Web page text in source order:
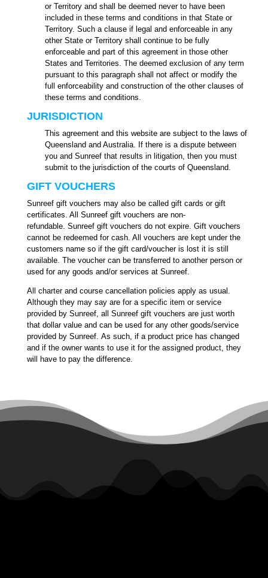
or Territory and shall be deemed never to have been
included in these terms and conditions in that State or
Territory. Such a clause if legal and enforceable in any
other State or Territory shall continue to be fully
enforceable and part of this agreement in those other
States and Territories. The deemed exclusion of any term
pursuant to this paragraph shall not affect or modify the
full enforceability and construction of the other clauses of
these terms and conditions.
JURISDICTION
This agreement and this website are subject to the laws of
Queensland and Australia. If there is a dispute between
you and Sunreef that results in litigation, then you must
submit to the jurisdiction of the courts of Queensland.
GIFT VOUCHERS
Sunreef gift vouchers may also be called gift cards or gift
certificates. All Sunreef gift vouchers are non-
refundable. Sunreef gift vouchers do not expire. Gift vouchers
cannot be redeemed for cash. All vouchers are kept under the
customers name so if the gift card/voucher is lost it is still
available. The voucher can be transferred to another person or
used for any goods and/or services at Sunreef.
All charter and course cancellation policies apply as usual.
Although they may say are for a specific item or service
provided by Sunreef, all Sunreef gift vouchers are just worth
that dollar value and can be used for any other goods/service
provided by Sunreef. As such, if a product price has changed
and if the owner wants to use it for the assigned product, they
will have to pay the difference.